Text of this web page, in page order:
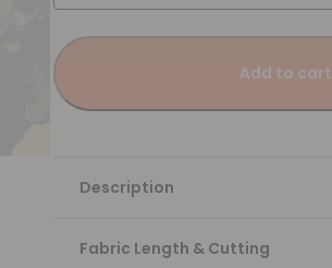
Add to cart
Description
Fabric Length & Cutting